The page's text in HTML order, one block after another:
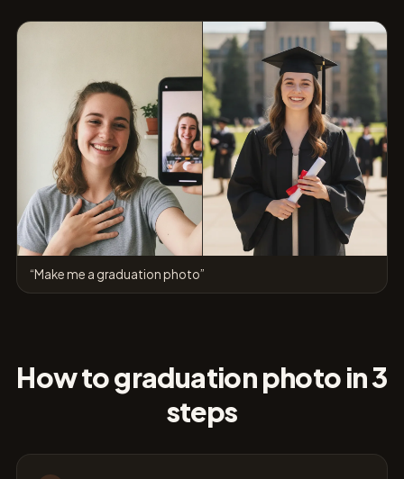
“Make me a graduation photo”
How to graduation photo in 3
steps